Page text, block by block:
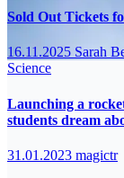
Sold Out Tickets
16.11.2025 Sarah
Science
Launching a
students dream
31.01.2023 magictr